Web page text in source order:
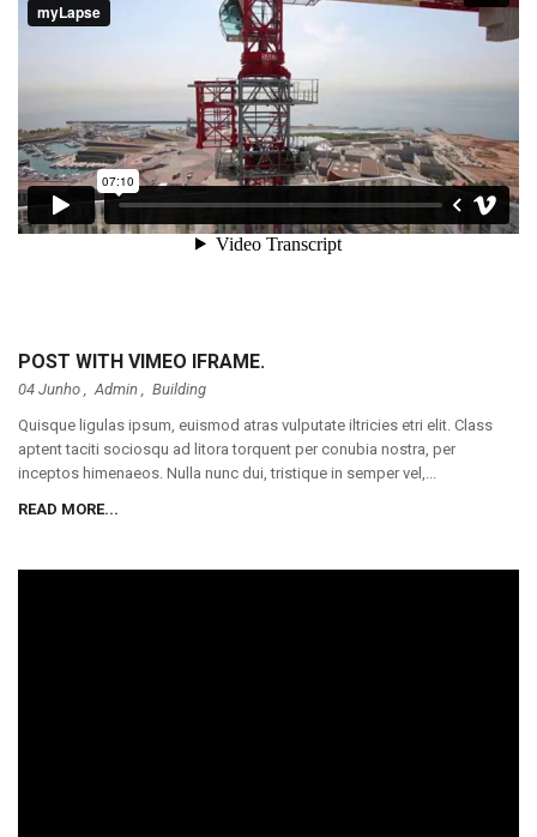
POST WITH VIMEO IFRAME.
04 Junho , Admin , Building
Quisque ligulas ipsum, euismod atras vulputate iltricies etri elit. Class
aptent taciti sociosqu ad litora torquent per conubia nostra, per
inceptos himenaeos. Nulla nunc dui, tristique in semper vel,...
READ MORE...